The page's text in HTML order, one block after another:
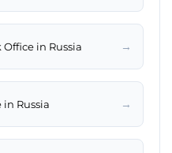
in Russia →
in Russia →